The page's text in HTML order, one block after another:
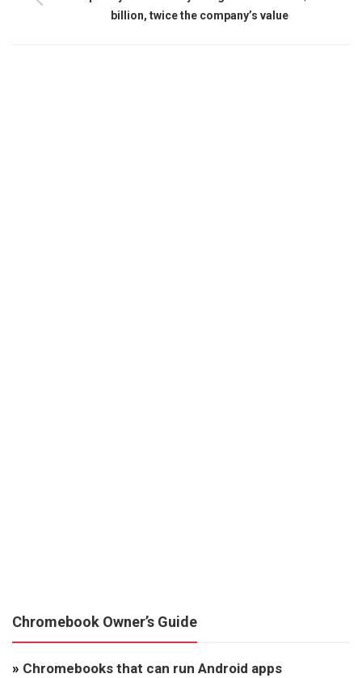
billion, twice the company’s value
Chromebook Owner’s Guide
» Chromebooks that can run Android apps